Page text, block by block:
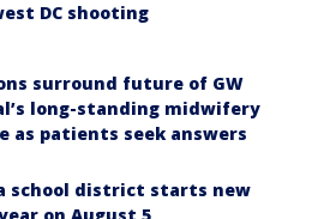
DC shooting
surround future of GW
long-standing midwifery
as patients seek answers
school district starts new